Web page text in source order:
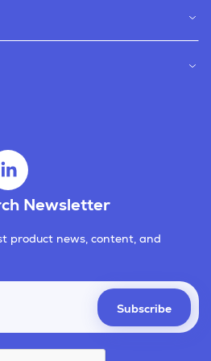
Newsletter
product news, content, and
Subscribe